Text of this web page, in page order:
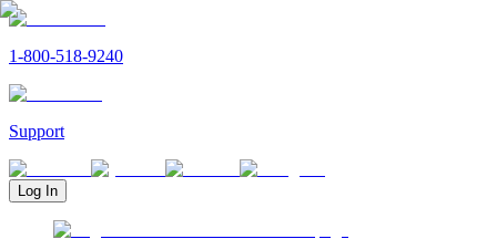
1-800-518-9240
Support
Log In